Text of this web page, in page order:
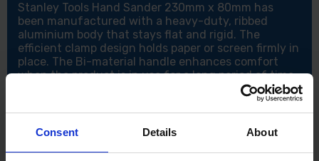
Consent Details About
Stanley Tools Hand Sander 230mm x 80mm has
been manufactured with a heavy-duty, ribbed
aluminium body that stays flat and rigid. The
efficient clamp design holds paper or screen firmly in
place. The Bi-material handle enhances comfort
when the product is in use for a long period of time.
Ribbed aluminium body
Stays flat stable and rigid